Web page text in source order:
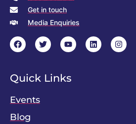
Get in touch
Media Enquiries
Quick Links
Events
Blog